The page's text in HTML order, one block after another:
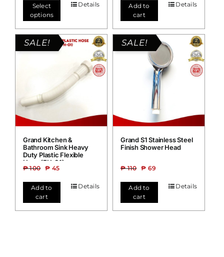
Select
options
Details
Add to
cart
Details
SALE!
Grand Kitchen &
Bathroom Sink Heavy
Duty Plastic Flexible
Hose (FH-01)
₱100 ₱ 45
Add to
cart
Details
SALE!
Grand S1 Stainless Steel
Finish Shower Head
₱110 ₱ 69
Add to
cart
Details